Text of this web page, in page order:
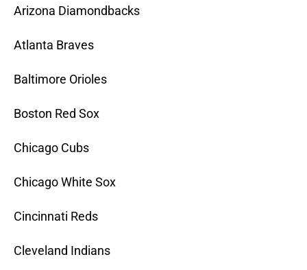
Arizona Diamondbacks
Atlanta Braves
Baltimore Orioles
Boston Red Sox
Chicago Cubs
Chicago White Sox
Cincinnati Reds
Cleveland Indians